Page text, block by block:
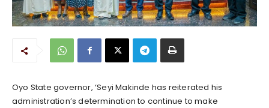
Oyo State governor, ‘Seyi Makinde has reiterated his
administration’s determination to continue to make